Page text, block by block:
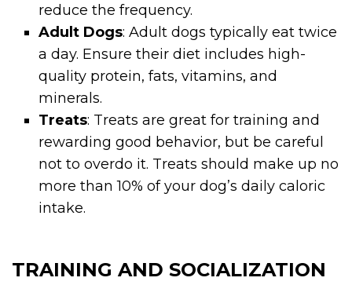
reduce the frequency.
Adult Dogs: Adult dogs typically eat twice
a day. Ensure their diet includes high-
quality protein, fats, vitamins, and
minerals.
Treats: Treats are great for training and
rewarding good behavior, but be careful
not to overdo it. Treats should make up no
more than 10% of your dog’s daily caloric
intake.
TRAINING AND SOCIALIZATION